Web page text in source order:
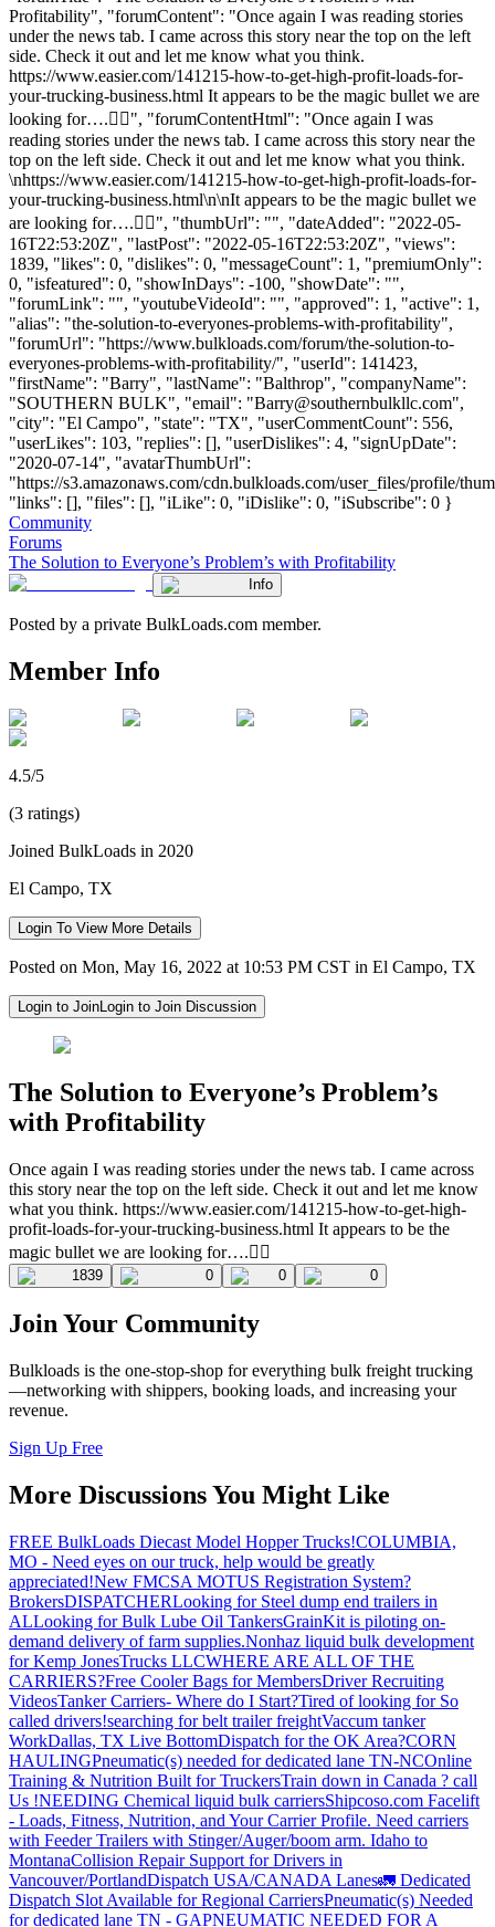
Profitability", "forumContent": "Once again I was reading stories
under the news tab. I came across this story near the top on the left
side. Check it out and let me know what you think.
https://www.easier.com/141215-how-to-get-high-profit-loads-for-
your-trucking-business.html It appears to be the magic bullet we are
looking for….🤦‍♂️", "forumContentHtml": "Once again I was
reading stories under the news tab. I came across this story near the
top on the left side. Check it out and let me know what you think.
\nhttps://www.easier.com/141215-how-to-get-high-profit-loads-for-
your-trucking-business.html\n\nIt appears to be the magic bullet we
are looking for….🤦‍♂️", "thumbUrl": "", "dateAdded": "2022-05-
16T22:53:20Z", "lastPost": "2022-05-16T22:53:20Z", "views":
1839, "likes": 0, "dislikes": 0, "messageCount": 1, "premiumOnly":
0, "isfeatured": 0, "showInDays": -100, "showDate": "",
"forumLink": "", "youtubeVideoId": "", "approved": 1, "active": 1,
"alias": "the-solution-to-everyones-problems-with-profitability",
"forumUrl": "https://www.bulkloads.com/forum/the-solution-to-
everyones-problems-with-profitability/", "userId": 141423,
"firstName": "Barry", "lastName": "Balthrop", "companyName":
"SOUTHERN BULK", "email": "Barry@southernbulkllc.com",
"city": "El Campo", "state": "TX", "userCommentCount": 556,
"userLikes": 103, "replies": [], "userDislikes": 4, "signUpDate":
"2020-07-14", "avatarThumbUrl":
"https://s3.amazonaws.com/cdn.bulkloads.com/user_files/profile/
"links": [], "files": [], "iLike": 0, "iDislike": 0, "iSubscribe": 0 }
Community
Forums
The Solution to Everyone’s Problem’s with Profitability
Info
Posted by a private BulkLoads.com member.
Member Info
4.5/5
(3 ratings)
Joined BulkLoads in 2020
El Campo, TX
Login To View More Details
Posted on Mon, May 16, 2022 at 10:53 PM CST in El Campo, TX
Login to JoinLogin to Join Discussion
The Solution to Everyone’s Problem’s
with Profitability
Once again I was reading stories under the news tab. I came across
this story near the top on the left side. Check it out and let me know
what you think. https://www.easier.com/141215-how-to-get-high-
profit-loads-for-your-trucking-business.html It appears to be the
magic bullet we are looking for….🤦‍♂️
1839 0 0 0
Join Your Community
Bulkloads is the one-stop-shop for everything bulk freight trucking
—networking with shippers, booking loads, and increasing your
revenue.
Sign Up Free
More Discussions You Might Like
FREE BulkLoads Diecast Model Hopper Trucks!COLUMBIA,
MO - Need eyes on our truck, help would be greatly
appreciated!New FMCSA MOTUS Registration System?
BrokersDISPATCHERLooking for Steel dump end trailers in
ALLooking for Bulk Lube Oil TankersGrainKit is piloting on-
demand delivery of farm supplies.Nonhaz liquid bulk development
for Kemp JonesTrucks LLCWHERE ARE ALL OF THE
CARRIERS?Free Cooler Bags for MembersDriver Recruiting
VideosTanker Carriers- Where do I Start?Tired of looking for So
called drivers!searching for belt trailer freightVaccum tanker
WorkDallas, TX Live BottomDispatch for the OK Area?CORN
HAULINGPneumatic(s) needed for dedicated lane TN-NCOnline
Training & Nutrition Built for TruckersTrain down in Canada ? call
Us !NEEDING Chemical liquid bulk carriersShipcoso.com Facelift
- Loads, Fitness, Nutrition, and Your Carrier Profile. Need carriers
with Feeder Trailers with Stinger/Auger/boom arm. Idaho to
MontanaCollision Repair Support for Drivers in
Vancouver/PortlandDispatch USA/CANADA Lanes🚛 Dedicated
Dispatch Slot Available for Regional CarriersPneumatic(s) Needed
for dedicated lane TN - GAPNEUMATIC NEEDED FOR A